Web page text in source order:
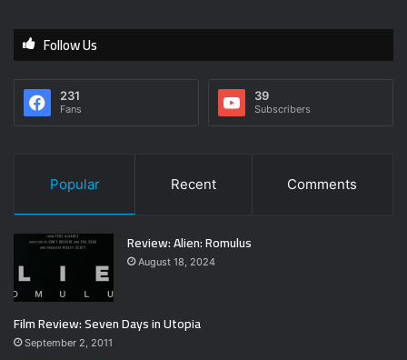
Follow Us
231
Fans
39
Subscribers
Popular Recent Comments
Review: Alien: Romulus
August 18, 2024
Film Review: Seven Days in Utopia
September 2, 2011